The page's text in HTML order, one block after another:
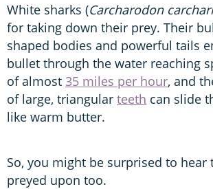
White sharks (Carcharodon
for taking down their prey. Their
shaped bodies and powerful tails
bullet through the water reaching
of almost 35 miles per hour, and
of large, triangular teeth can slide
like warm butter.
So, you might be surprised to hear
preyed upon too.